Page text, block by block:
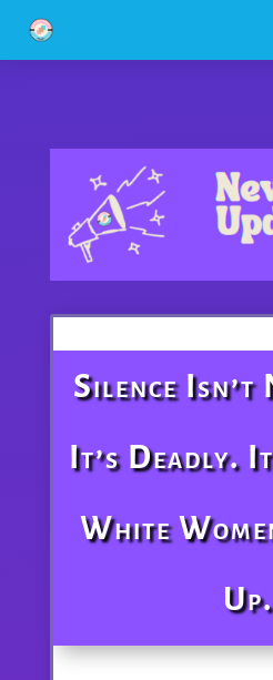
Silence
It’s Deadly.
White
Up.